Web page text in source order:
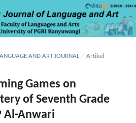
AND ART JOURNAL / Artikel
Games on
of Seventh Grade
Al-Anwari